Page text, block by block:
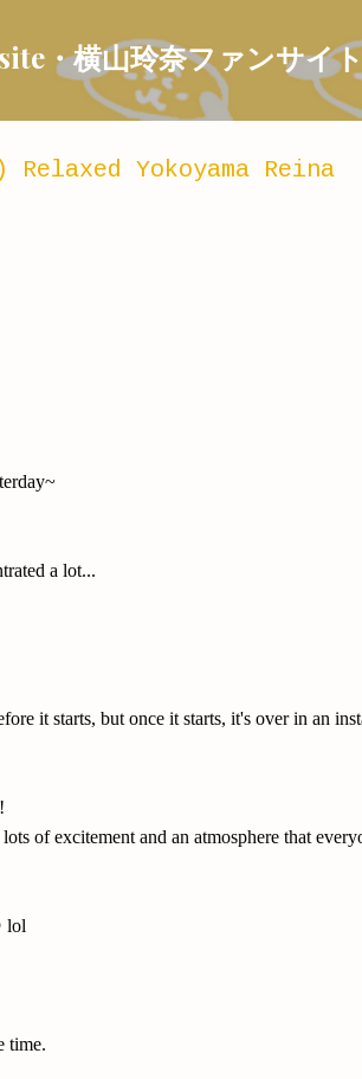
・横山玲奈ファンサイ
Yokoyama Reina
a lot...
it starts, but once it starts, it's over in an
of excitement and an atmosphere that
lol
time.